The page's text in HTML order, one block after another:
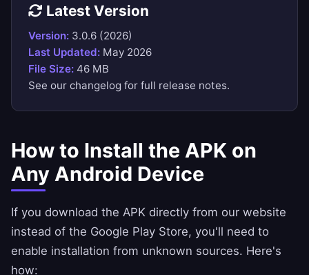
Latest Version
Version: 3.0.6 (2026)
Last Updated: May 2026
File Size: 46 MB
See our changelog for full release notes.
How to Install the APK on
Any Android Device
If you download the APK directly from our website
instead of the Google Play Store, you'll need to
enable installation from unknown sources. Here's
how: